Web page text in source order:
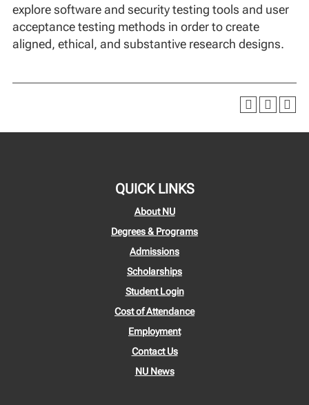
explore software and security testing tools and user
acceptance testing methods in order to create
aligned, ethical, and substantive research designs.
QUICK LINKS
About NU
Degrees & Programs
Admissions
Scholarships
Student Login
Cost of Attendance
Employment
Contact Us
NU News